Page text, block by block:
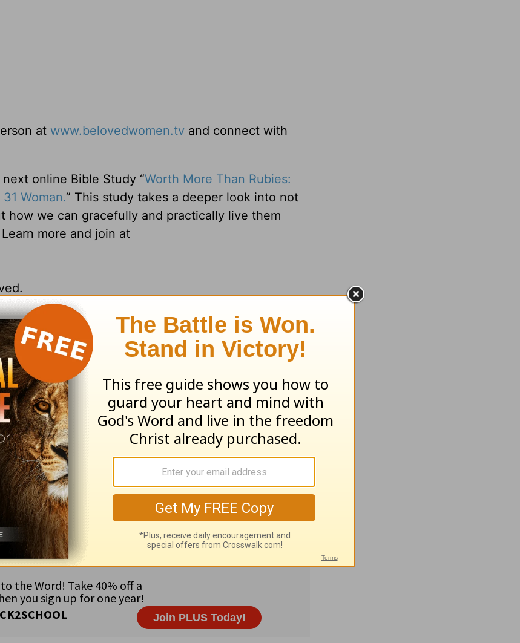
at www.belovedwomen.tv and connect with
online Bible Study “Worth More Than Rubies:
Woman.” This study takes a deeper look into not
we can gracefully and practically live them
more and join at
Devotionals, practical advice for everyday
sure to visit us at www.belovedwomen.org.
on her new podcast,